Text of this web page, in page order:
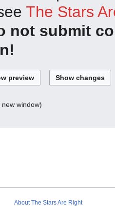
The Stars
not submit
window)
About The Stars Are Right